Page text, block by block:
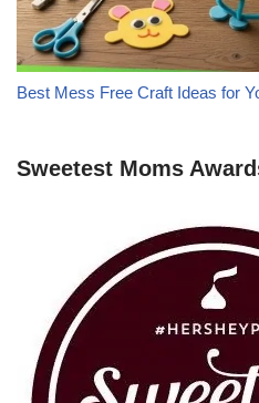
Best Mess Free Craft Ideas for
Sweetest Moms